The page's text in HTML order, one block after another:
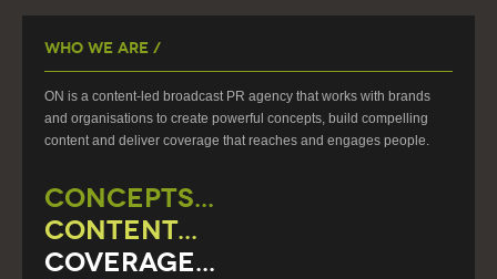
Who We Are /
ON is a content-led broadcast PR agency that works with brands
and organisations to create powerful concepts, build compelling
content and deliver coverage that reaches and engages people.
CONCEPTS...
CONTENT...
COVERAGE...